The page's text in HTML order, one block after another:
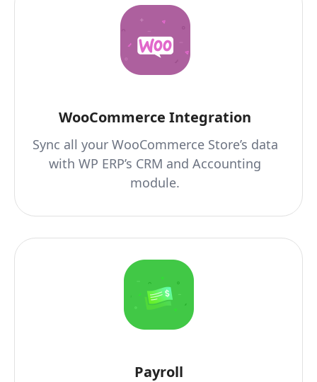
WooCommerce Integration
Sync all your WooCommerce Store’s data
with WP ERP’s CRM and Accounting
module.
Payroll